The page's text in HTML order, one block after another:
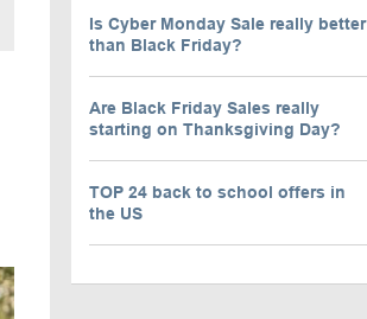
Is Cyber Monday Sale really better
than Black Friday?
Are Black Friday Sales really
starting on Thanksgiving Day?
TOP 24 back to school offers in
the US